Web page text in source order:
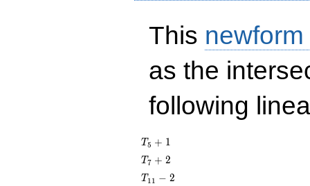
This
as the
following
T_{5}
+ 1
T5 + 1
T_{7}
+ 2
T7 + 2
T_{11}
T 1 1 − 2